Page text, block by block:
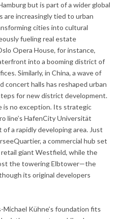
but is part of a wider global
are increasingly tied to urban
cities into cultural
fueling real estate
Opera House, for instance,
into a booming district of
Similarly, in China, a wave of
concert halls has reshaped urban
for new district development.
is no exception. Its strategic
line’s HafenCity Universität
a rapidly developing area. Just
a commercial hub set
giant Westfield, while the
the towering Elbtower—the
its original developers
Michael Kühne’s foundation fits